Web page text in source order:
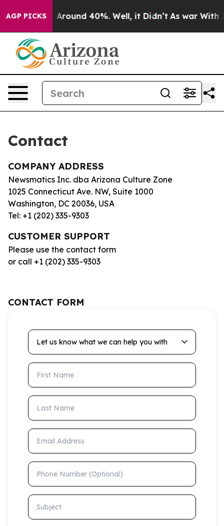
AGP PICKS
a Floor Around 40%. Well, it Didn’t As war With
Contact
COMPANY ADDRESS
Newsmatics Inc. dba Arizona Culture Zone
1025 Connecticut Ave. NW, Suite 1000
Washington, DC 20036, USA
Tel: +1 (202) 335-9303
CUSTOMER SUPPORT
Please use the contact form
or call +1 (202) 335-9303
CONTACT FORM
Let us know what we can help you with
First Name
Last Name
Email Address
Phone Number (Optional)
Subject